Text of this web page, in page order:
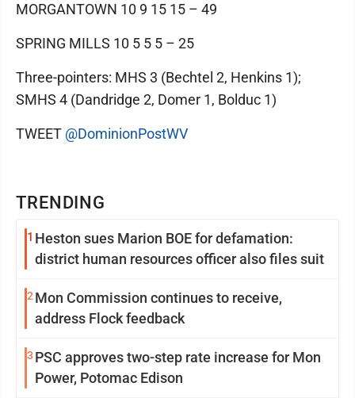
TRENDING
1 Heston sues Marion BOE for defamation:
district human resources officer also files suit
2 Mon Commission continues to receive,
address Flock feedback
3 PSC approves two-step rate increase for Mon
Power, Potomac Edison
MORGANTOWN 10 9 15 15 – 49
SPRING MILLS 10 5 5 5 – 25
Three-pointers: MHS 3 (Bechtel 2, Henkins 1);
SMHS 4 (Dandridge 2, Domer 1, Bolduc 1)
TWEET @DominionPostWV